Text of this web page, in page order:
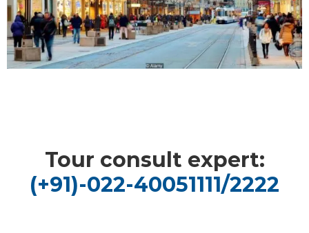
Tour consult expert:
(+91)-022-40051111/2222